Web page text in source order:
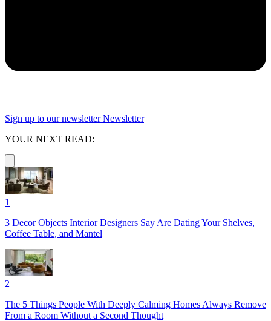
Sign up to our newsletter Newsletter
YOUR NEXT READ:
1
3 Decor Objects Interior Designers Say Are Dating Your Shelves,
Coffee Table, and Mantel
2
The 5 Things People With Deeply Calming Homes Always Remove
From a Room Without a Second Thought